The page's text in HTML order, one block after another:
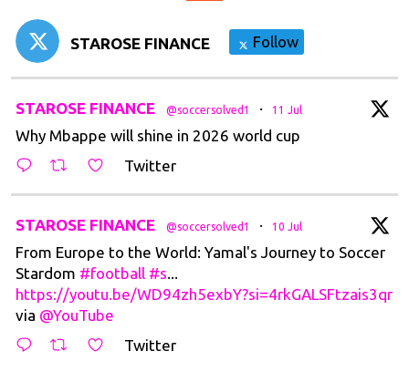
STAROSE FINANCE Follow
STAROSE FINANCE @soccersolved1 · 11 Jul
Why Mbappe will shine in 2026 world cup
Twitter
STAROSE FINANCE @soccersolved1 · 10 Jul
From Europe to the World: Yamal's Journey to Soccer
Stardom #football #s
https://youtu.be/WD94zh5exbY?si=4rkGALSFtzais3qr
via @YouTube
Twitter